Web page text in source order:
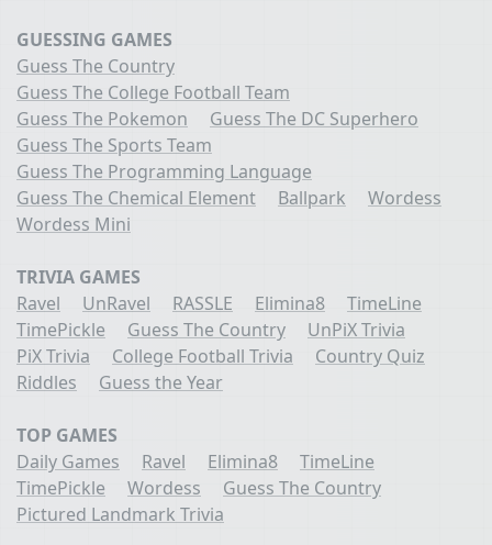
GUESSING GAMES
Guess The Country
Guess The College Football Team
Guess The Pokemon
Guess The DC Superhero
Guess The Sports Team
Guess The Programming Language
Guess The Chemical Element
Ballpark
Wordess
Wordess Mini
TRIVIA GAMES
Ravel
UnRavel RASSLE Elimina8
TimeLine
TimePickle
Guess The Country
UnPiX Trivia
PiX Trivia
College Football Trivia
Country Quiz
Riddles
Guess the Year
TOP GAMES
Daily Games
Ravel Elimina8
TimeLine
TimePickle
Wordess
Guess The Country
Pictured Landmark Trivia